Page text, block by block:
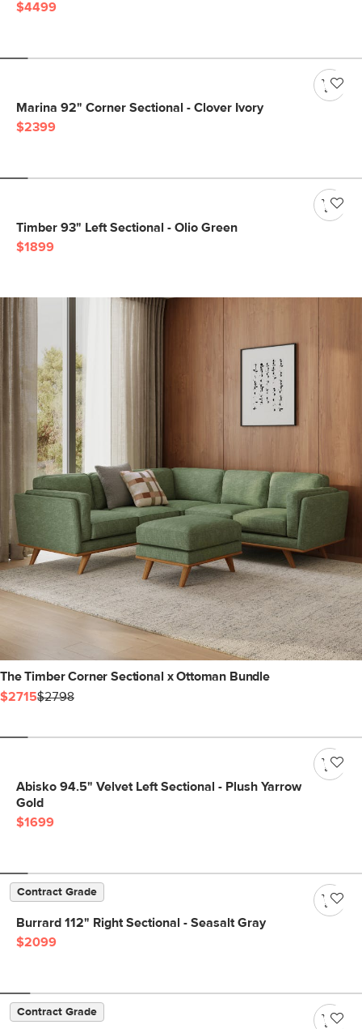
$4499
Marina 92" Corner Sectional - Clover Ivory
$2399
Timber 93" Left Sectional - Olio Green
$1899
The Timber Corner Sectional x Ottoman Bundle
$2715$2798
Abisko 94.5" Velvet Left Sectional - Plush Yarrow
Gold
$1699
Contract Grade
Burrard 112" Right Sectional - Seasalt Gray
$2099
Contract Grade